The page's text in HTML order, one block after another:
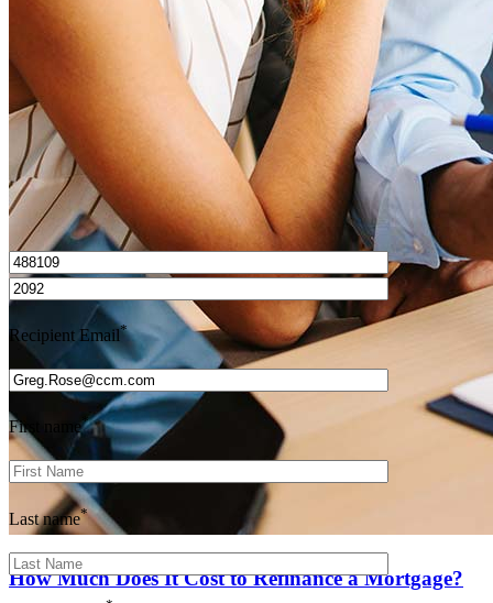
How Much Does It Cost to Refinance a Mortgage?
I’d love to hear from you.
Recipient Email*
First name*
Last name*